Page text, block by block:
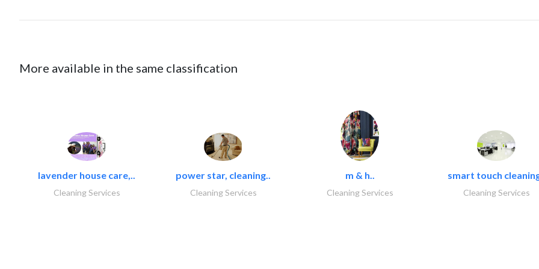
More available in the same classification
lavender house care,..
Cleaning Services
power star, cleaning..
Cleaning Services
m & h..
Cleaning Services
smart touch
Cleaning Services